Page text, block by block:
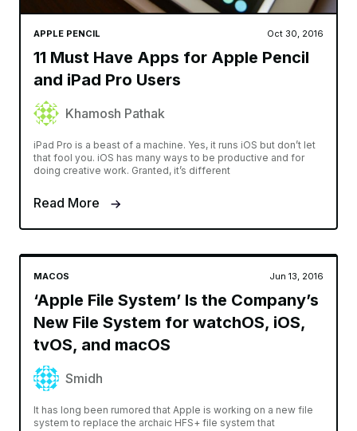
APPLE PENCIL Oct 30, 2016
11 Must Have Apps for Apple Pencil
and iPad Pro Users
Khamosh Pathak
iPad Pro is a beast of a machine. Yes, it runs iOS but don’t let
that fool you. iOS has many ways to be productive and for
doing creative work. Granted, it’s different
Read More
MACOS Jun 13, 2016
‘Apple File System’ Is the Company’s
New File System for watchOS, iOS,
tvOS, and macOS
Smidh
It has long been rumored that Apple is working on a new file
system to replace the archaic HFS+ file system that